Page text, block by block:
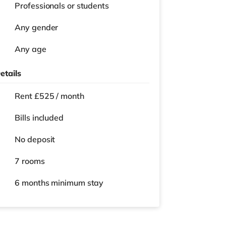
Professionals or students
Any gender
Any age
Rent £525 / month
Bills included
No deposit
7 rooms
6 months minimum stay